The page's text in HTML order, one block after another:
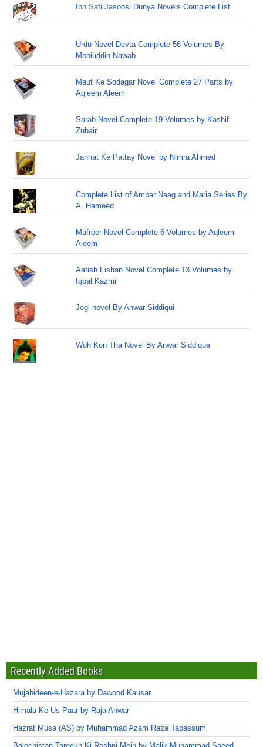
Ibn Safi Jasoosi Dunya Novels Complete List
Urdu Novel Devta Complete 56 Volumes By
Mohiuddin Nawab
Maut Ke Sodagar Novel Complete 27 Parts by
Aqleem Aleem
Sarab Novel Complete 19 Volumes by Kashif
Zubair
Jannat Ke Pattay Novel by Nimra Ahmed
Complete List of Ambar Naag and Maria Series By
A. Hameed
Mafroor Novel Complete 6 Volumes by Aqleem
Aleem
Aatish Fishan Novel Complete 13 Volumes by
Iqbal Kazmi
Jogi novel By Anwar Siddiqui
Woh Kon Tha Novel By Anwar Siddique
Recently Added Books
Mujahideen-e-Hazara by Dawood Kausar
Himala Ke Us Paar by Raja Anwar
Hazrat Musa (AS) by Muhammad Azam Raza Tabassum